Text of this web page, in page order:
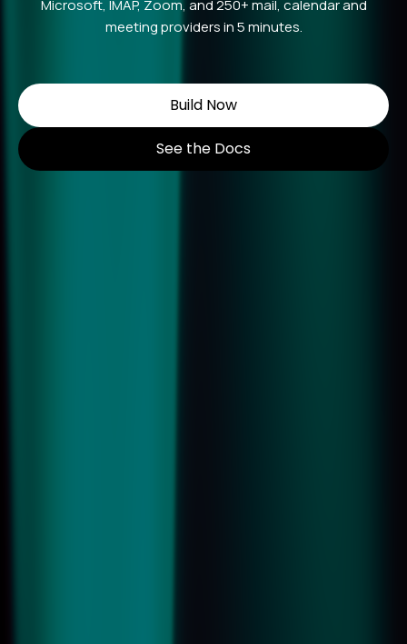
Microsoft, IMAP, Zoom, and 250+ mail, calendar and
meeting providers in 5 minutes.
Build Now
See the Docs